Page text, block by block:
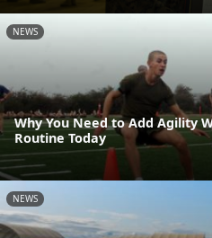
NEWS
Why You Need to Add Agility
Routine Today
NEWS